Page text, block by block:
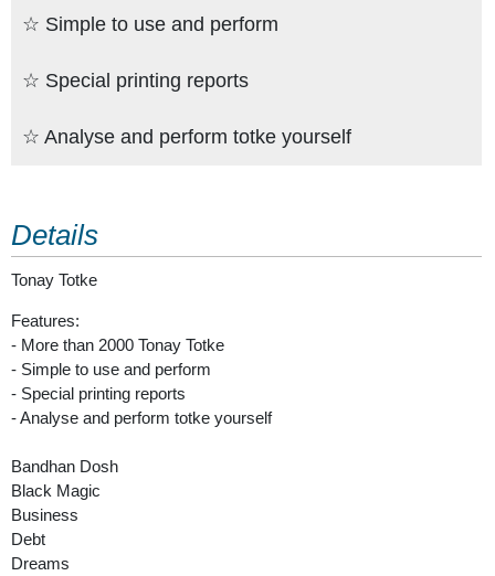
☆ Simple to use and perform
☆ Special printing reports
☆ Analyse and perform totke yourself
Details
Tonay Totke
Features:
- More than 2000 Tonay Totke
- Simple to use and perform
- Special printing reports
- Analyse and perform totke yourself
Bandhan Dosh
Black Magic
Business
Debt
Dreams